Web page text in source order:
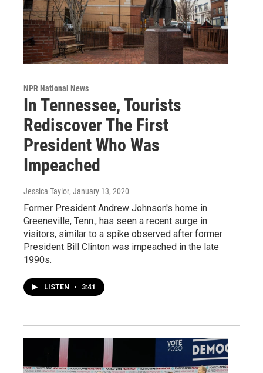
NPR National News
In Tennessee, Tourists
Rediscover The First
President Who Was
Impeached
Jessica Taylor, January 13, 2020
Former President Andrew Johnson's home in
Greeneville, Tenn., has seen a recent surge in
visitors, similar to a spike observed after former
President Bill Clinton was impeached in the late
1990s.
LISTEN • 3:41